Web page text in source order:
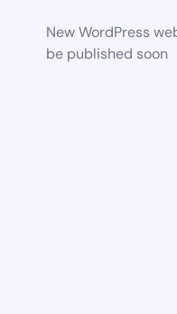
New WordPress
be published soon